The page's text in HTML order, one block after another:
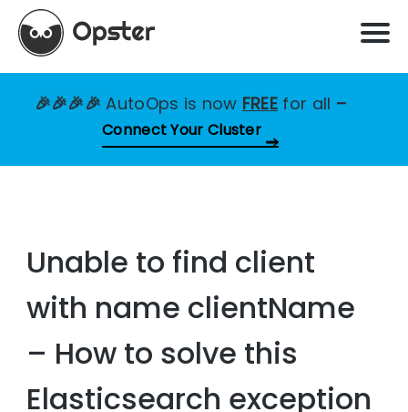
🎉🎉🎉🎉AutoOps is now FREE for all –
Connect Your Cluster
Unable to find client
with name clientName
– How to solve this
Elasticsearch exception